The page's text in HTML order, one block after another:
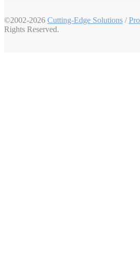
©2002-2026 Cutting-Edge Solutions /
Rights Reserved.